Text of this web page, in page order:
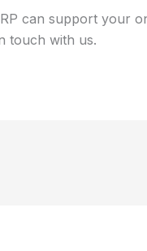
can support your
touch with us.